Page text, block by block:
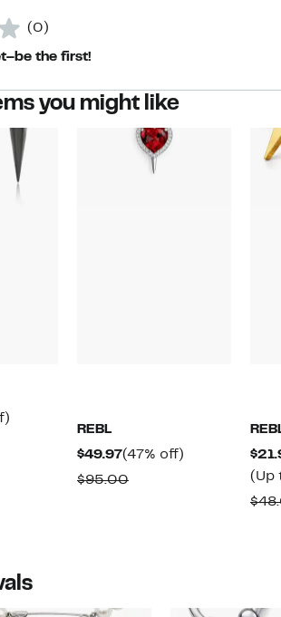
(0)
the first!
you might like
REBL
$49.97Current
Price
(47% off)
$95.00Comparable
(Up